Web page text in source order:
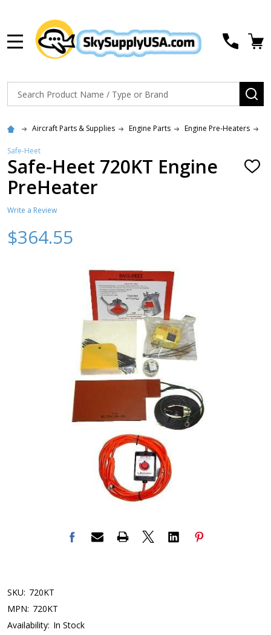
Search
Aircraft Parts & Supplies Engine Parts Engine Pre-Heaters
Safe-Heet
Safe-Heet 720KT Engine
PreHeater
ADD
Write a Review
$364.55
SKU: 720KT
MPN: 720KT
Availability: In Stock